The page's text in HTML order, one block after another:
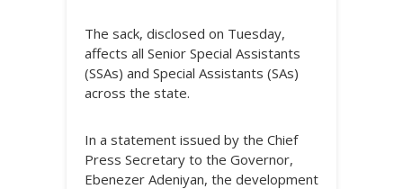
The sack, disclosed on Tuesday,
affects all Senior Special Assistants
(SSAs) and Special Assistants (SAs)
across the state.
In a statement issued by the Chief
Press Secretary to the Governor,
Ebenezer Adeniyan, the development